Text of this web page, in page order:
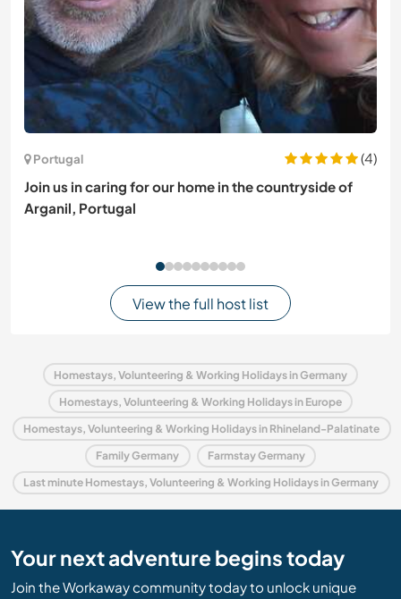
Portugal
(4)
Join us in caring for our home in the countryside of
Arganil, Portugal
View the full host list
Homestays, Volunteering & Working Holidays in Germany
Homestays, Volunteering & Working Holidays in Europe
Homestays, Volunteering & Working Holidays in Rhineland-Palatinate
Family Germany Farmstay Germany
Last minute Homestays, Volunteering & Working Holidays in Germany
Your next adventure begins today
Join the Workaway community today to unlock unique